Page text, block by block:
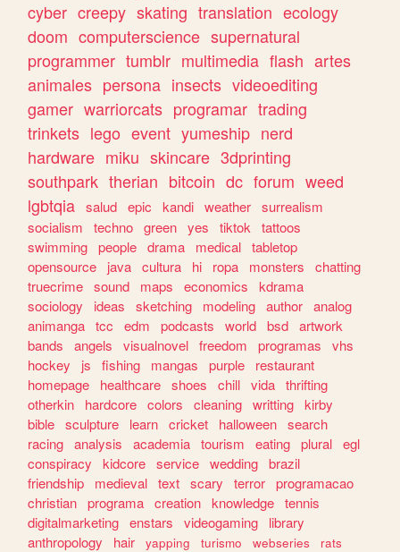
cyber creepy skating translation ecology
doom computerscience supernatural
programmer tumblr multimedia flash artes
animales persona insects videoediting
gamer warriorcats programar trading
trinkets lego event yumeship nerd
hardware miku skincare 3dprinting
southpark therian bitcoin dc forum weed
lgbtqia salud epic kandi weather surrealism
socialism
techno green yes tiktok
tattoos
swimming people drama medical tabletop
opensource
java cultura hi ropa monsters
chatting
truecrime sound maps economics
kdrama
sociology
ideas sketching modeling author analog
animanga tcc edm podcasts world bsd artwork
bands
angels visualnovel freedom programas
vhs
hockey
js fishing mangas purple
restaurant
homepage
healthcare shoes chill vida thrifting
otherkin
hardcore colors cleaning writting kirby
bible sculpture learn cricket halloween search
racing analysis academia tourism eating plural egl
conspiracy
kidcore service wedding brazil
friendship
medieval text scary terror programacao
christian programa creation knowledge tennis
digitalmarketing enstars videogaming
library
anthropology
hair yapping turismo webseries
rats